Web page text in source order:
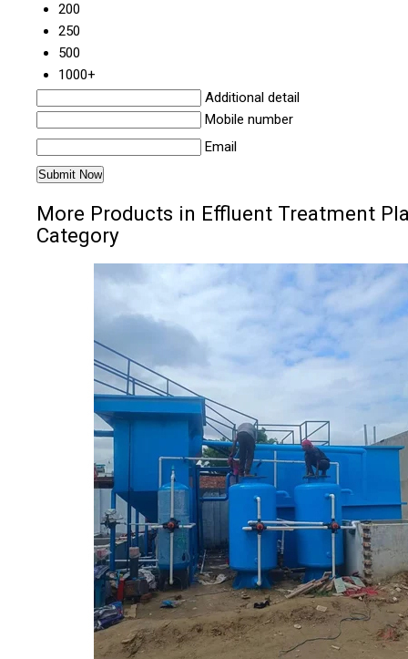
200
250
500
1000+
Additional detail
Mobile number
Email
More Products in Effluent Treatment
Category